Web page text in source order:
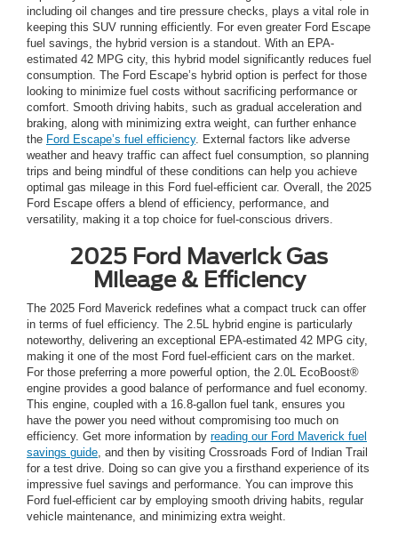
including oil changes and tire pressure checks, plays a vital role in
keeping this SUV running efficiently. For even greater Ford Escape
fuel savings, the hybrid version is a standout. With an EPA-
estimated 42 MPG city, this hybrid model significantly reduces fuel
consumption. The Ford Escape’s hybrid option is perfect for those
looking to minimize fuel costs without sacrificing performance or
comfort. Smooth driving habits, such as gradual acceleration and
braking, along with minimizing extra weight, can further enhance
the Ford Escape’s fuel efficiency. External factors like adverse
weather and heavy traffic can affect fuel consumption, so planning
trips and being mindful of these conditions can help you achieve
optimal gas mileage in this Ford fuel-efficient car. Overall, the 2025
Ford Escape offers a blend of efficiency, performance, and
versatility, making it a top choice for fuel-conscious drivers.
2025 Ford Maverick Gas
Mileage & Efficiency
The 2025 Ford Maverick redefines what a compact truck can offer
in terms of fuel efficiency. The 2.5L hybrid engine is particularly
noteworthy, delivering an exceptional EPA-estimated 42 MPG city,
making it one of the most Ford fuel-efficient cars on the market.
For those preferring a more powerful option, the 2.0L EcoBoost®
engine provides a good balance of performance and fuel economy.
This engine, coupled with a 16.8-gallon fuel tank, ensures you
have the power you need without compromising too much on
efficiency. Get more information by reading our Ford Maverick fuel
savings guide , and then by visiting Crossroads Ford of Indian Trail
for a test drive. Doing so can give you a firsthand experience of its
impressive fuel savings and performance. You can improve this
Ford fuel-efficient car by employing smooth driving habits, regular
vehicle maintenance, and minimizing extra weight.